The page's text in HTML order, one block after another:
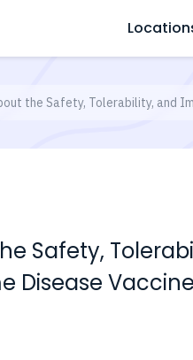
the Safety, Tolerability, and
Safety,
Disease Vaccine